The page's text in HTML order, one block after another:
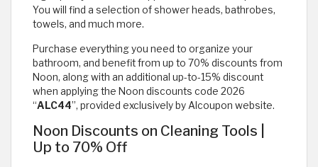
You will find a selection of shower heads, bathrobes,
towels, and much more.
Purchase everything you need to organize your
bathroom, and benefit from up to 70% discounts from
Noon, along with an additional up-to-15% discount
when applying the Noon discounts code 2026
“ALC44”, provided exclusively by Alcoupon website.
Noon Discounts on Cleaning Tools |
Up to 70% Off